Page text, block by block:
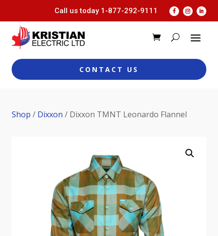
Call us today 1-877-292-9111
CONTACT US
Shop / Dixxon / Dixxon TMNT Leonardo Flannel